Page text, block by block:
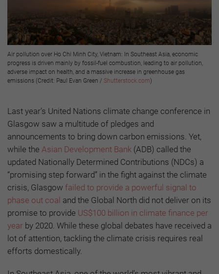
Air pollution over Ho Chi Minh City, Vietnam: In Southeast Asia, economic
progress is driven mainly by fossil-fuel combustion, leading to air pollution,
adverse impact on health, and a massive increase in greenhouse gas
emissions (Credit: Paul Evan Green / Shutterstock.com)
Last year’s United Nations climate change conference in
Glasgow saw a multitude of pledges and
announcements to bring down carbon emissions. Yet,
while the Asian Development Bank (ADB) called the
updated Nationally Determined Contributions (NDCs) a
“promising step forward” in the fight against the climate
crisis, Glasgow failed to provide a powerful signal to
phase out coal and the Global North did not deliver on its
promise to provide US$100 billion in climate finance per
year by 2020. While these global debates have received a
lot of attention, tackling the climate crisis requires real
efforts domestically.